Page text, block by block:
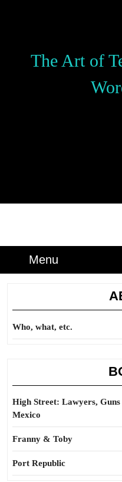
The Art of
Menu
Who, what, etc.
High Street: Lawyers,
Mexico
Franny & Toby
Port Republic